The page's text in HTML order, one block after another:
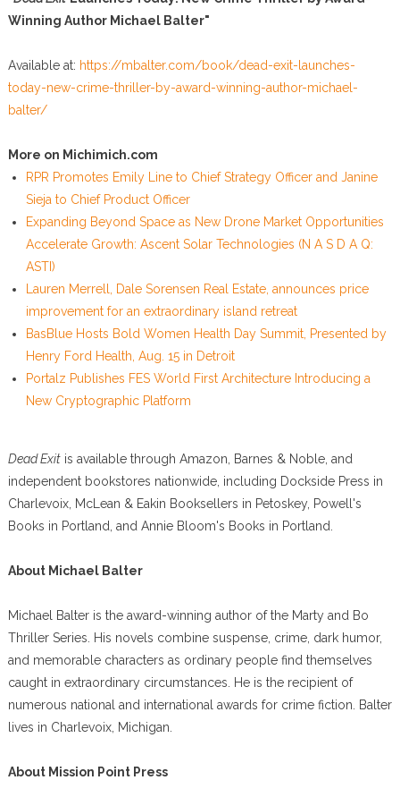
Winning Author Michael Balter"
Available at: https://mbalter.com/book/dead-exit-launches-
today-new-crime-thriller-by-award-winning-author-michael-
balter/
More on Michimich.com
RPR Promotes Emily Line to Chief Strategy Officer and Janine
Sieja to Chief Product Officer
Expanding Beyond Space as New Drone Market Opportunities
Accelerate Growth: Ascent Solar Technologies (N A S D A Q:
ASTI)
Lauren Merrell, Dale Sorensen Real Estate, announces price
improvement for an extraordinary island retreat
BasBlue Hosts Bold Women Health Day Summit, Presented by
Henry Ford Health, Aug. 15 in Detroit
Portalz Publishes FES World First Architecture Introducing a
New Cryptographic Platform
Dead Exitis available through Amazon, Barnes & Noble, and
independent bookstores nationwide, including Dockside Press in
Charlevoix, McLean & Eakin Booksellers in Petoskey, Powell's
Books in Portland, and Annie Bloom's Books in Portland.
About Michael Balter
Michael Balter is the award-winning author of the Marty and Bo
Thriller Series. His novels combine suspense, crime, dark humor,
and memorable characters as ordinary people find themselves
caught in extraordinary circumstances. He is the recipient of
numerous national and international awards for crime fiction. Balter
lives in Charlevoix, Michigan.
About Mission Point Press